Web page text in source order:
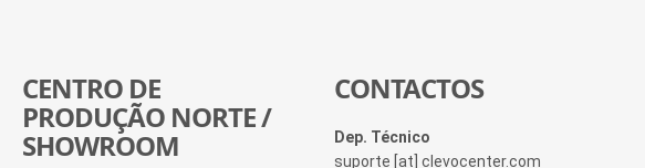
CENTRO DE
PRODUÇÃO NORTE /
SHOWROOM
CONTACTOS
Dep. Técnico
suporte [at] clevocenter.com